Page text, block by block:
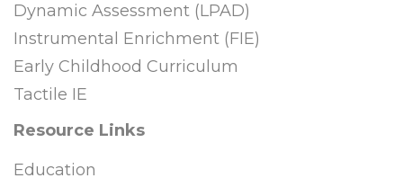
Dynamic Assessment (LPAD)
Instrumental Enrichment (FIE)
Early Childhood Curriculum
Tactile IE
Resource Links
Education